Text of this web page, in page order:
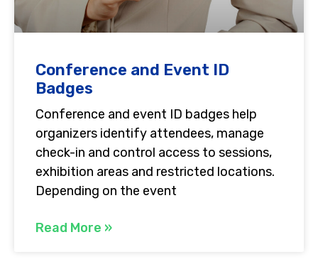
Conference and Event ID
Badges
Conference and event ID badges help
organizers identify attendees, manage
check-in and control access to sessions,
exhibition areas and restricted locations.
Depending on the event
Read More »